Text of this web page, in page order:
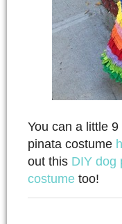
You can a little
pinata costume
out this DIY dog
costume too!